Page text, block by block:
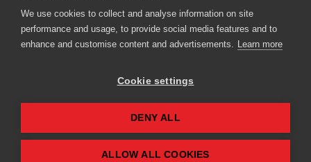
© Copyright 2026 Playpennies. All rights reserved. * PlayPennies is an
affiliate site and may receive commission from users clicking through and
Playpennies Cookie Policy
We use cookie files to improve site functionality and
personalisation. By continuing to use Playpennies, you
We use cookies to collect and analyse information on site
performance and usage, to provide social media features and to
enhance and customise content and advertisements. Learn more
Cookie settings
DENY ALL
ALLOW ALL COOKIES